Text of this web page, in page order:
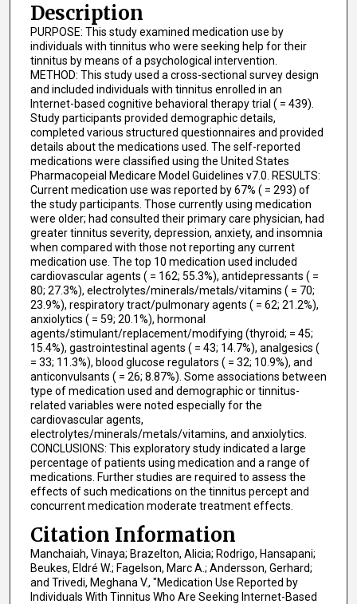
Description
PURPOSE: This study examined medication use by
individuals with tinnitus who were seeking help for their
tinnitus by means of a psychological intervention.
METHOD: This study used a cross-sectional survey design
and included individuals with tinnitus enrolled in an
Internet-based cognitive behavioral therapy trial ( = 439).
Study participants provided demographic details,
completed various structured questionnaires and provided
details about the medications used. The self-reported
medications were classified using the United States
Pharmacopeial Medicare Model Guidelines v7.0. RESULTS:
Current medication use was reported by 67% ( = 293) of
the study participants. Those currently using medication
were older; had consulted their primary care physician, had
greater tinnitus severity, depression, anxiety, and insomnia
when compared with those not reporting any current
medication use. The top 10 medication used included
cardiovascular agents ( = 162; 55.3%), antidepressants ( =
80; 27.3%), electrolytes/minerals/metals/vitamins ( = 70;
23.9%), respiratory tract/pulmonary agents ( = 62; 21.2%),
anxiolytics ( = 59; 20.1%), hormonal
agents/stimulant/replacement/modifying (thyroid; = 45;
15.4%), gastrointestinal agents ( = 43; 14.7%), analgesics (
= 33; 11.3%), blood glucose regulators ( = 32; 10.9%), and
anticonvulsants ( = 26; 8.87%). Some associations between
type of medication used and demographic or tinnitus-
related variables were noted especially for the
cardiovascular agents,
electrolytes/minerals/metals/vitamins, and anxiolytics.
CONCLUSIONS: This exploratory study indicated a large
percentage of patients using medication and a range of
medications. Further studies are required to assess the
effects of such medications on the tinnitus percept and
concurrent medication moderate treatment effects.
Citation Information
Manchaiah, Vinaya; Brazelton, Alicia; Rodrigo, Hansapani;
Beukes, Eldré W.; Fagelson, Marc A.; Andersson, Gerhard;
and Trivedi, Meghana V., "Medication Use Reported by
Individuals With Tinnitus Who Are Seeking Internet-Based